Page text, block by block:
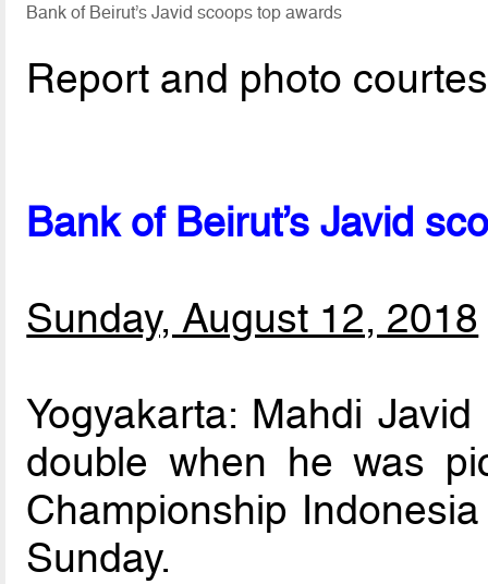
Bank of Beirut’s Javid scoops top awards
Report and photo
Bank of Beirut’s Javid
Sunday, August 12, 2018
Yogyakarta: Mahdi
double when he was
Championship
Sunday.